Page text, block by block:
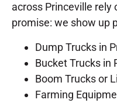
across Princeville rely
promise: we show up
Dump Trucks in
Bucket Trucks in
Boom Trucks or
Farming